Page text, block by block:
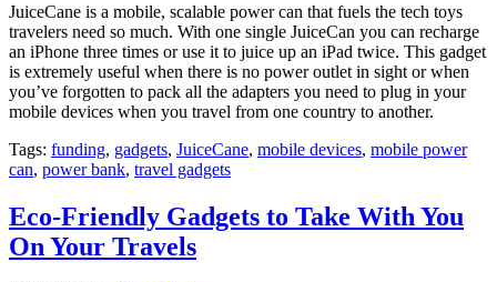
JuiceCane is a mobile, scalable power can that fuels the tech toys
travelers need so much. With one single JuiceCan you can recharge
an iPhone three times or use it to juice up an iPad twice. This gadget
is extremely useful when there is no power outlet in sight or when
you’ve forgotten to pack all the adapters you need to plug in your
mobile devices when you travel from one country to another.
Tags: funding, gadgets, JuiceCane, mobile devices, mobile power
can, power bank, travel gadgets
Eco-Friendly Gadgets to Take With You
On Your Travels